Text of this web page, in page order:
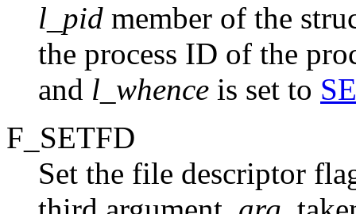
l_pid member of the
the process ID of the
and l_whence is set to
F_SETFD
Set the file descriptor